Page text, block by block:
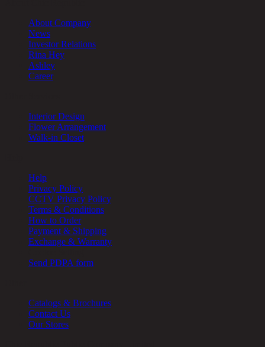
About Company
News
Investor Relations
Rina Hey
Ashley
Career
Interior Design
Flower Arrangement
Walk-in Closet
Help
Privacy Policy
CCTV Privacy Policy
Terms & Conditions
How to Order
Payment & Shipping
Exchange & Warranty
Send PDPA form
Catalogs & Brochures
Contact Us
Our Stores